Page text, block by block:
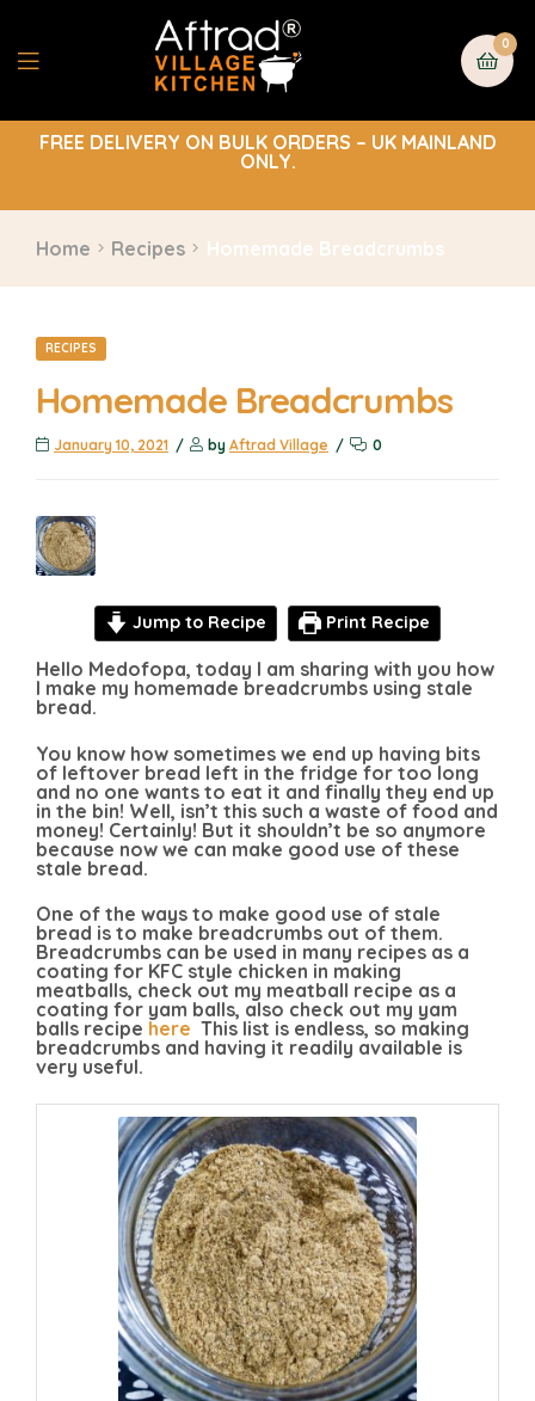
0
FREE DELIVERY ON BULK ORDERS – UK MAINLAND
ONLY.
Home Recipes Homemade Breadcrumbs
RECIPES
Homemade Breadcrumbs
January 10, 2021 by Aftrad Village 0
Jump to Recipe Print Recipe
Hello Medofopa, today I am sharing with you how
I make my homemade breadcrumbs using stale
bread.
You know how sometimes we end up having bits
of leftover bread left in the fridge for too long
and no one wants to eat it and finally they end up
in the bin! Well, isn’t this such a waste of food and
money! Certainly! But it shouldn’t be so anymore
because now we can make good use of these
stale bread.
One of the ways to make good use of stale
bread is to make breadcrumbs out of them.
Breadcrumbs can be used in many recipes as a
coating for KFC style chicken in making
meatballs, check out my meatball recipe as a
coating for yam balls, also check out my yam
balls recipe here This list is endless, so making
breadcrumbs and having it readily available is
very useful.